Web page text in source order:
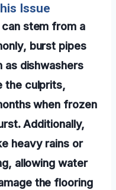
Issue
stem from a
burst pipes
as dishwashers
the culprits,
when frozen
Additionally,
heavy rains or
allowing water
the flooring